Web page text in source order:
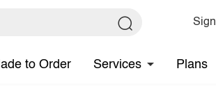
to Order Services Plans